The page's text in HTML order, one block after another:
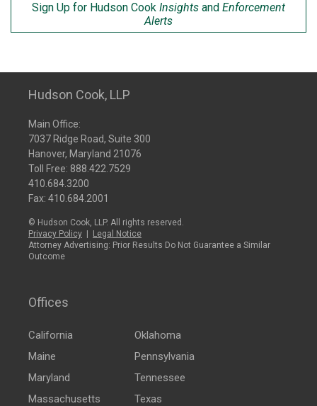
Sign Up for Hudson Cook Insights and Enforcement
Alerts
Hudson Cook, LLP
Main Office:
7037 Ridge Road, Suite 300
Hanover, Maryland 21076
Toll Free: 888.422.7529
410.684.3200
Fax: 410.684.2001
© Hudson Cook, LLP. All rights reserved.
Privacy Policy
Legal Notice
Attorney Advertising: Prior Results Do Not Guarantee a Similar
Outcome
Offices
California
Maine
Maryland
Massachusetts
Oklahoma
Pennsylvania
Tennessee
Texas